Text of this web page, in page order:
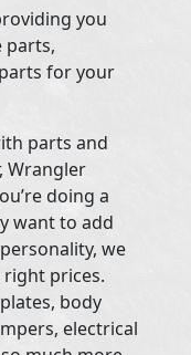
you
parts,
for your
parts and
Wrangler
doing a
want to add
we
prices.
body
electrical